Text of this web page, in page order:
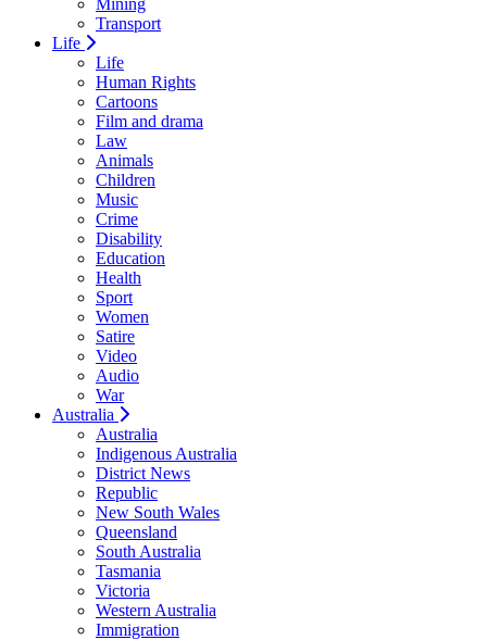
Mining
Transport
Life
Life
Human Rights
Cartoons
Film and drama
Law
Animals
Children
Music
Crime
Disability
Education
Health
Sport
Women
Satire
Video
Audio
War
Australia
Australia
Indigenous Australia
District News
Republic
New South Wales
Queensland
South Australia
Tasmania
Victoria
Western Australia
Immigration